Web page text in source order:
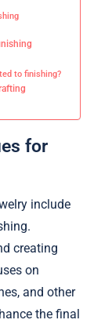
to finishing?
for
include
creating
on
and other
the final